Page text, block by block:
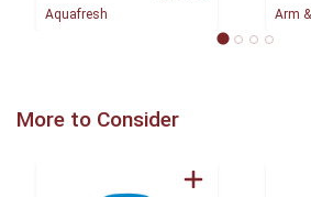
Aquafresh
Arm
More to Consider